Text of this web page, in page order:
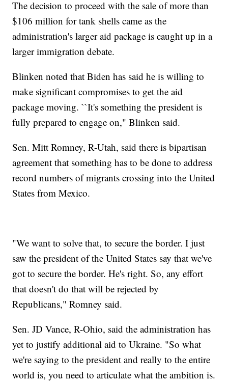
The decision to proceed with the sale of more than
$106 million for tank shells came as the
administration's larger aid package is caught up in a
larger immigration debate.
Blinken noted that Biden has said he is willing to
make significant compromises to get the aid
package moving. ``It's something the president is
fully prepared to engage on," Blinken said.
Sen. Mitt Romney, R-Utah, said there is bipartisan
agreement that something has to be done to address
record numbers of migrants crossing into the United
States from Mexico.
"We want to solve that, to secure the border. I just
saw the president of the United States say that we've
got to secure the border. He's right. So, any effort
that doesn't do that will be rejected by
Republicans," Romney said.
Sen. JD Vance, R-Ohio, said the administration has
yet to justify additional aid to Ukraine. "So what
we're saying to the president and really to the entire
world is, you need to articulate what the ambition is.